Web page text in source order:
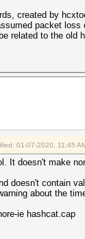
created by
packet loss
related to the old
01-07-2020, 11:45
It doesn't make
doesn't contain
about the
ie hashcat.cap